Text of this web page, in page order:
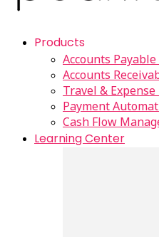
Products
Accounts
Accounts
Travel &
Payment
Cash Flow
Learning Center